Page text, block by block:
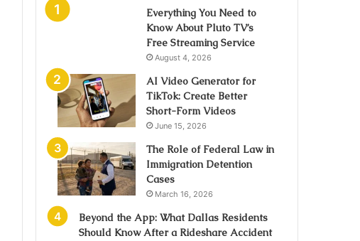
Everything You Need to
Know About Pluto TV’s
Free Streaming Service
August 4, 2026
AI Video Generator for
TikTok: Create Better
Short-Form Videos
June 15, 2026
The Role of Federal Law in
Immigration Detention
Cases
March 16, 2026
Beyond the App: What Dallas Residents
Should Know After a Rideshare Accident